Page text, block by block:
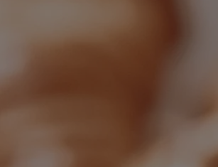
RESERVE BY WARNER HOTELS